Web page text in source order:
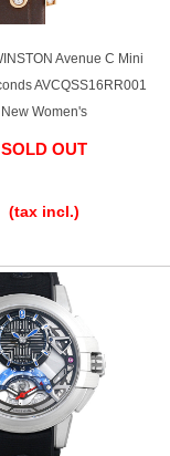
PANERAI
Unused
Products
SALE
Avenue C Mini
AVCQSS16RR001
New Women's
SOLD OUT
(tax incl.)